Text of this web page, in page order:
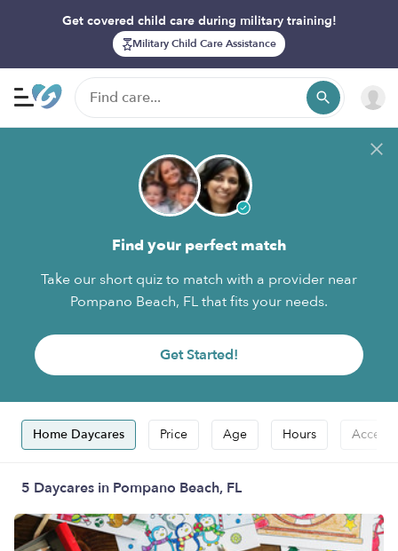
Get covered child care during military training!
Military Child Care Assistance
Find your perfect match
Take our short quiz to match with a provider near
Pompano Beach, FL that fits your needs.
Get Started!
Home Daycares Price Age Hours
5 Daycares in Pompano Beach, FL